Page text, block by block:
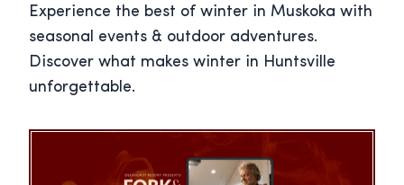
Experience the best of winter in Muskoka with
seasonal events & outdoor adventures.
Discover what makes winter in Huntsville
unforgettable.